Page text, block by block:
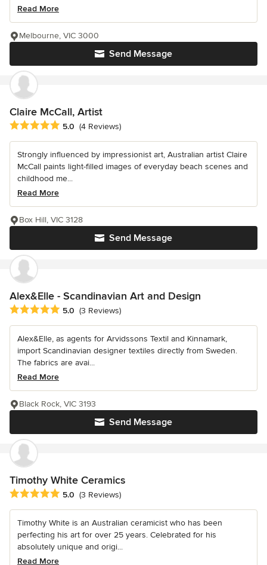
Read More
Send Message
Melbourne, VIC 3000
Claire McCall, Artist
Average rating: 5 out of 5 stars
5.0 (4 Reviews)
Strongly influenced by impressionist art, Australian artist Claire
McCall paints light-filled images of everyday beach scenes and
childhood me...
Read More
Send Message
Box Hill, VIC 3128
Alex&Elle - Scandinavian Art and Design
Average rating: 5 out of 5 stars
5.0 (3 Reviews)
Alex&Elle, as agents for Arvidssons Textil and Kinnamark,
import Scandinavian designer textiles directly from Sweden.
The fabrics are avai...
Read More
Send Message
Black Rock, VIC 3193
Timothy White Ceramics
Average rating: 5 out of 5 stars
5.0 (3 Reviews)
Timothy White is an Australian ceramicist who has been
perfecting his art for over 25 years. Celebrated for his
absolutely unique and origi...
Read More